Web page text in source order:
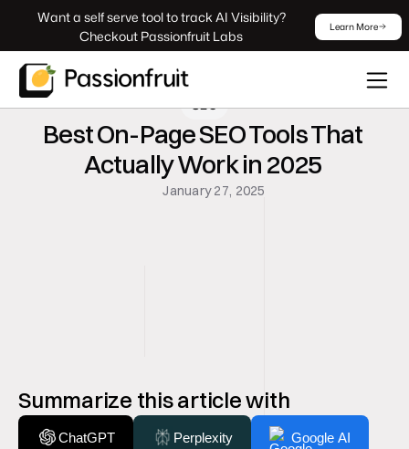
Checkout Passionfruit Labs
Learn More
SEO
Best On-Page SEO Tools That
Actually Work in 2025
January 27, 2025
Summarize this article with
ChatGPT Perplexity Google AI